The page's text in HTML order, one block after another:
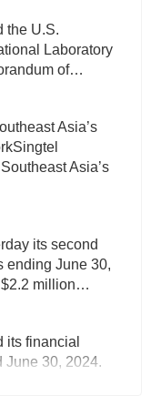
the U.S.
Laboratory
of…
Asia’s
Asia’s
its second
ending June 30,
$2.2 million…
its financial
June 30, 2024.